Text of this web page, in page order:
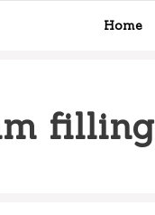
Home
filling